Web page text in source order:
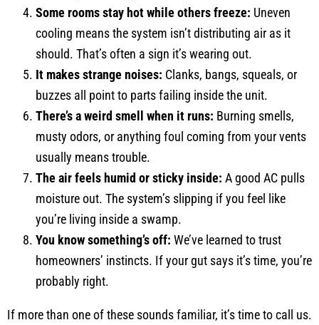
Some rooms stay hot while others freeze: Uneven
cooling means the system isn’t distributing air as it
should. That’s often a sign it’s wearing out.
It makes strange noises: Clanks, bangs, squeals, or
buzzes all point to parts failing inside the unit.
There’s a weird smell when it runs: Burning smells,
musty odors, or anything foul coming from your vents
usually means trouble.
The air feels humid or sticky inside: A good AC pulls
moisture out. The system’s slipping if you feel like
you’re living inside a swamp.
You know something’s off: We’ve learned to trust
homeowners’ instincts. If your gut says it’s time, you’re
probably right.
If more than one of these sounds familiar, it’s time to call us.